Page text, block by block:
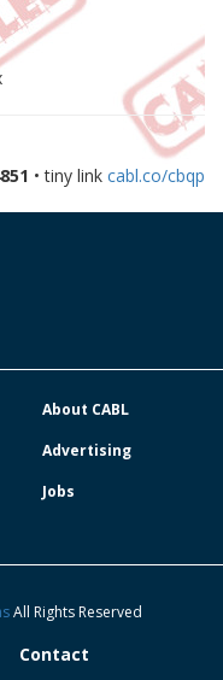
• tiny link cabl.co/cbqp
About CABL
Advertising
Jobs
All Rights Reserved
Contact